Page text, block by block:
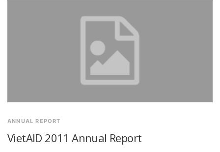
ANNUAL REPORT
VietAID 2011 Annual Report